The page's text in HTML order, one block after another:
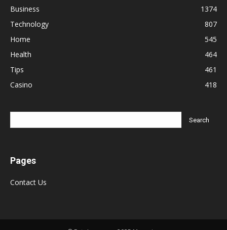
Business
1374
Technology
807
Home
545
Health
464
Tips
461
Casino
418
Pages
Contact Us